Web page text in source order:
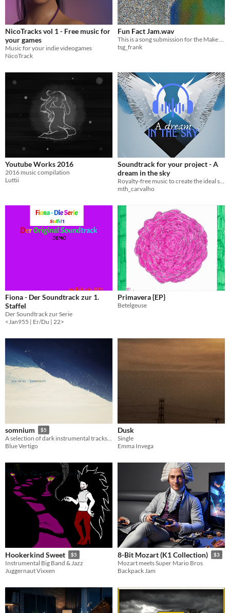
NicoTracks vol 1 - Free music for
your games
Music for your indie videogames
NicoTrack
Fun Fact Jam.wav
tsg_frank
Youtube Works 2016
2016 music compilation
Luttii
Soundtrack for your project - A
dream in the sky
mth_carvalho
Fiona - Der Soundtrack zur 1.
Staffel
Der Soundtrack zur Serie
<Jan955 | Er/Du | 22>
Primavera {EP}
Betelgeuse
somnium $5
A selection of dark instrumental tracks inspired by adventures into a mysterious dream-like space.
Blue Vertigo
Dusk
Single
Emma Invega
Hookerkind Sweet $5
Instrumental Big Band & Jazz
Juggernaut Vixxen
8-Bit Mozart (K1 Collection) $3
Mozart meets Super Mario Bros
Backpack Jam